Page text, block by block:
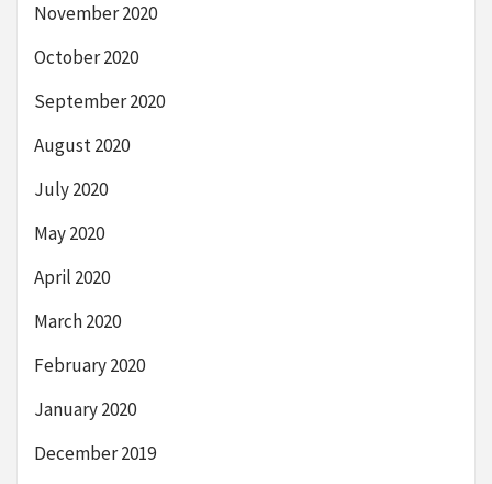
November 2020
October 2020
September 2020
August 2020
July 2020
May 2020
April 2020
March 2020
February 2020
January 2020
December 2019